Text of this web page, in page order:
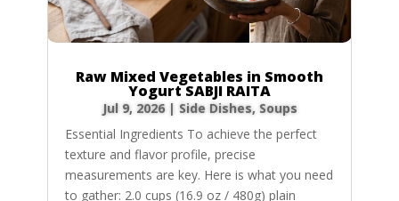
Raw Mixed Vegetables in Smooth
Yogurt SABJI RAITA
Jul 9, 2026| Side Dishes, Soups
Essential Ingredients To achieve the perfect
texture and flavor profile, precise
measurements are key. Here is what you need
to gather: 2.0 cups (16.9 oz / 480g) plain